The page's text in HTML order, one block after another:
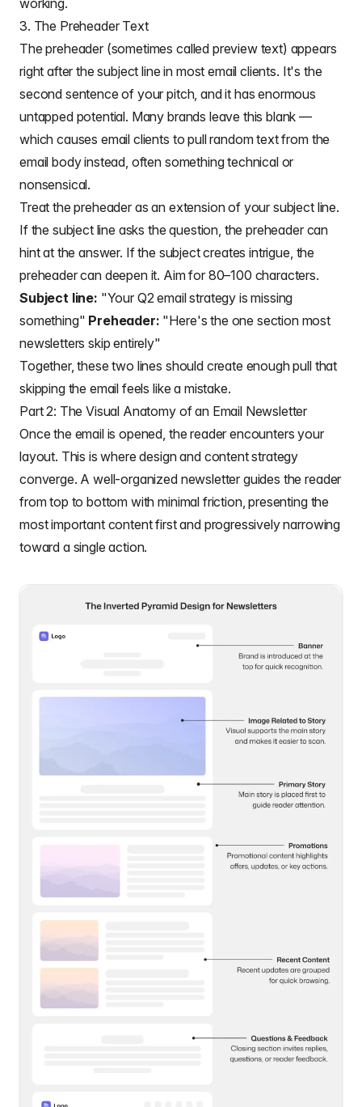
working.
3. The Preheader Text
The preheader (sometimes called preview text) appears
right after the subject line in most email clients. It's the
second sentence of your pitch, and it has enormous
untapped potential. Many brands leave this blank —
which causes email clients to pull random text from the
email body instead, often something technical or
nonsensical.
Treat the preheader as an extension of your subject line.
If the subject line asks the question, the preheader can
hint at the answer. If the subject creates intrigue, the
preheader can deepen it. Aim for 80–100 characters.
Subject line: "Your Q2 email strategy is missing
something" Preheader: "Here's the one section most
newsletters skip entirely"
Together, these two lines should create enough pull that
skipping the email feels like a mistake.
Part 2: The Visual Anatomy of an Email Newsletter
Once the email is opened, the reader encounters your
layout. This is where design and content strategy
converge. A well-organized newsletter guides the reader
from top to bottom with minimal friction, presenting the
most important content first and progressively narrowing
toward a single action.